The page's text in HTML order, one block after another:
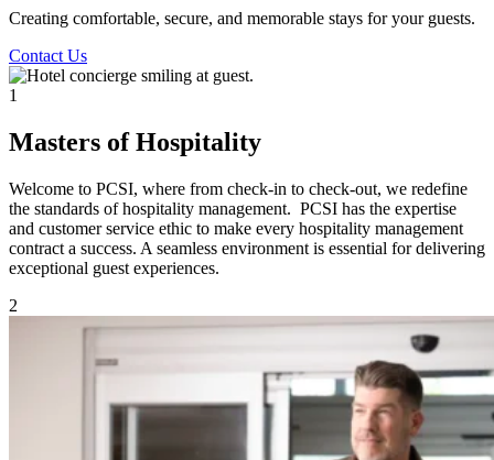
Creating comfortable, secure, and memorable stays for your guests.
Contact Us
1
Masters of Hospitality
Welcome to PCSI, where from check-in to check-out, we redefine
the standards of hospitality management. PCSI has the expertise
and customer service ethic to make every hospitality management
contract a success. A seamless environment is essential for delivering
exceptional guest experiences.
2